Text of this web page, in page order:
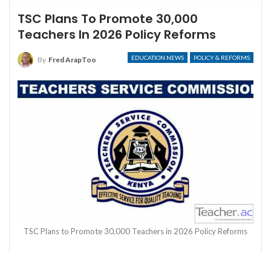
TSC Plans To Promote 30,000
Teachers In 2026 Policy Reforms
EDUCATION NEWS POLICY & REFORMS
By Fred ArapToo
TSC Plans to Promote 30,000 Teachers in 2026 Policy Reforms